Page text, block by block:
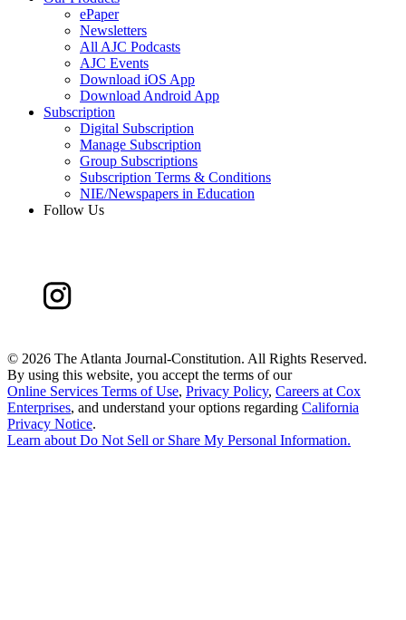
ePaper
Newsletters
All AJC Podcasts
AJC Events
Download iOS App
Download Android App
Subscription
Digital Subscription
Manage Subscription
Group Subscriptions
Subscription Terms & Conditions
NIE/Newspapers in Education
Follow Us
© 2026 The Atlanta Journal-Constitution. All Rights Reserved.
By using this website, you accept the terms of our
Online Services Terms of Use, Privacy Policy, Careers at Cox
Enterprises, and understand your options regarding California
Privacy Notice.
Learn about Do Not Sell or Share My Personal Information.